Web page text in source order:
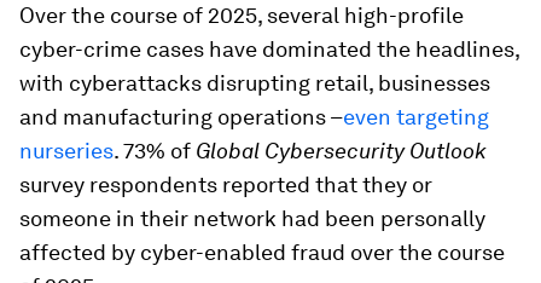
Over the course of 2025, several high-profile
cyber-crime cases have dominated the headlines,
with cyberattacks disrupting retail, businesses
and manufacturing operations –even targeting
nurseries. 73% of Global Cybersecurity Outlook
survey respondents reported that they or
someone in their network had been personally
affected by cyber-enabled fraud over the course